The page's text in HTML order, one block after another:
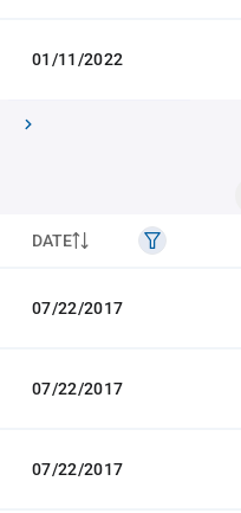
01/11/2022
DATE
07/22/2017
07/22/2017
07/22/2017